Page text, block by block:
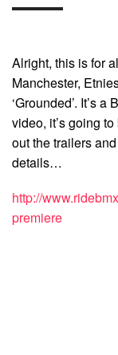
Alright, this is for
Manchester,
‘Grounded’. It’s
video, it’s going
out the trailers
details…
http://
premiere